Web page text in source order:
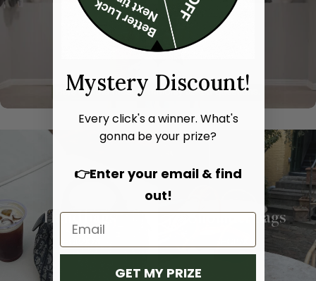
Hand bags Shoulder bags
Mystery Discount!
Every click's a winner. What's
gonna be your prize?
👉Enter your email & find
out!
GET MY PRIZE